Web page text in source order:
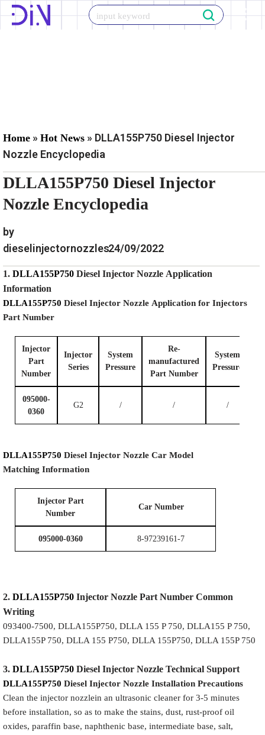
Skip
Home » Hot News » DLLA155P750 Diesel Injector
Nozzle Encyclopedia
DLLA155P750 Diesel Injector
Nozzle Encyclopedia
by
dieselinjectornozzles24/09/2022
1. DLLA155P750 Diesel Injector Nozzle Application
Information
DLLA155P750 Diesel Injector Nozzle Application for Injectors
Part Number
Injector
Part
Number
Injector
Series
System
Pressure
Re-
manufactured
Part Number
System
Pressure
095000-
0360
G2 / / /
DLLA155P750 Diesel Injector Nozzle Car Model
Matching Information
Injector Part
Number
Car Number
095000-0360 8-97239161-7
2. DLLA155P750 Injector Nozzle Part Number Common
Writing
093400-7500, DLLA155P750, DLLA 155 P 750, DLLA155 P 750,
DLLA155P 750, DLLA 155 P750, DLLA 155P750, DLLA 155P 750
3. DLLA155P750 Diesel Injector Nozzle Technical Support
DLLA155P750 Diesel Injector Nozzle Installation Precautions
Clean the injector nozzlein an ultrasonic cleaner for 3-5 minutes
before installation, so as to make the stains, dust, rust-proof oil
oxides, paraffin base, naphthenic base, intermediate base, salt,